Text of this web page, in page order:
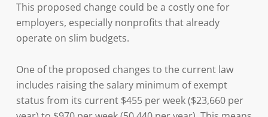
This proposed change could be a costly one for
employers, especially nonprofits that already
operate on slim budgets.
One of the proposed changes to the current law
includes raising the salary minimum of exempt
status from its current $455 per week ($23,660 per